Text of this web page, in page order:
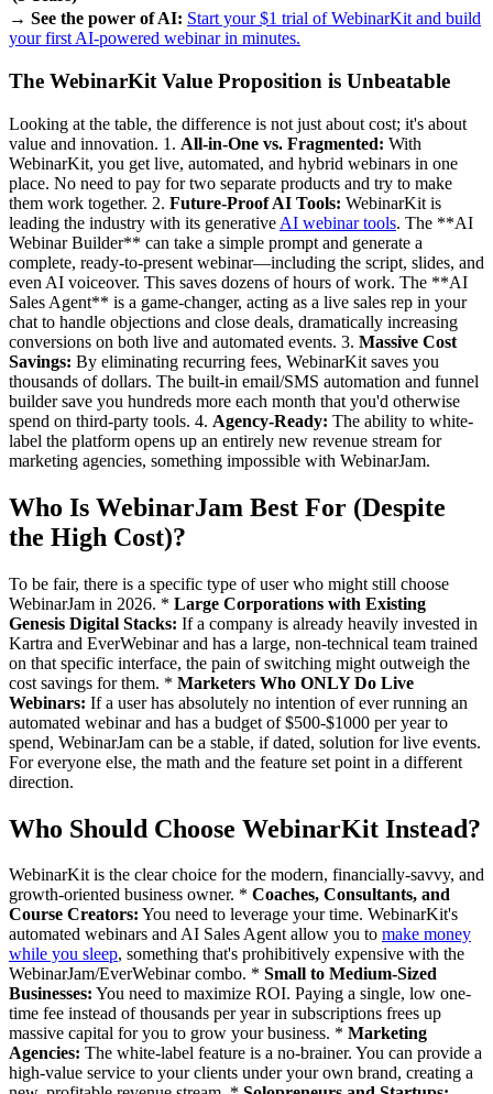
→ See the power of AI: Start your $1 trial of WebinarKit and build
your first AI-powered webinar in minutes.
The WebinarKit Value Proposition is Unbeatable
Looking at the table, the difference is not just about cost; it's about
value and innovation. 1. All-in-One vs. Fragmented: With
WebinarKit, you get live, automated, and hybrid webinars in one
place. No need to pay for two separate products and try to make
them work together. 2. Future-Proof AI Tools: WebinarKit is
leading the industry with its generative AI webinar tools. The **AI
Webinar Builder** can take a simple prompt and generate a
complete, ready-to-present webinar—including the script, slides, and
even AI voiceover. This saves dozens of hours of work. The **AI
Sales Agent** is a game-changer, acting as a live sales rep in your
chat to handle objections and close deals, dramatically increasing
conversions on both live and automated events. 3. Massive Cost
Savings: By eliminating recurring fees, WebinarKit saves you
thousands of dollars. The built-in email/SMS automation and funnel
builder save you hundreds more each month that you'd otherwise
spend on third-party tools. 4. Agency-Ready: The ability to white-
label the platform opens up an entirely new revenue stream for
marketing agencies, something impossible with WebinarJam.
Who Is WebinarJam Best For (Despite
the High Cost)?
To be fair, there is a specific type of user who might still choose
WebinarJam in 2026. * Large Corporations with Existing
Genesis Digital Stacks: If a company is already heavily invested in
Kartra and EverWebinar and has a large, non-technical team trained
on that specific interface, the pain of switching might outweigh the
cost savings for them. * Marketers Who ONLY Do Live
Webinars: If a user has absolutely no intention of ever running an
automated webinar and has a budget of $500-$1000 per year to
spend, WebinarJam can be a stable, if dated, solution for live events.
For everyone else, the math and the feature set point in a different
direction.
Who Should Choose WebinarKit Instead?
WebinarKit is the clear choice for the modern, financially-savvy, and
growth-oriented business owner. * Coaches, Consultants, and
Course Creators: You need to leverage your time. WebinarKit's
automated webinars and AI Sales Agent allow you to make money
while you sleep, something that's prohibitively expensive with the
WebinarJam/EverWebinar combo. * Small to Medium-Sized
Businesses: You need to maximize ROI. Paying a single, low one-
time fee instead of thousands per year in subscriptions frees up
massive capital for you to grow your business. * Marketing
Agencies: The white-label feature is a no-brainer. You can provide a
high-value service to your clients under your own brand, creating a